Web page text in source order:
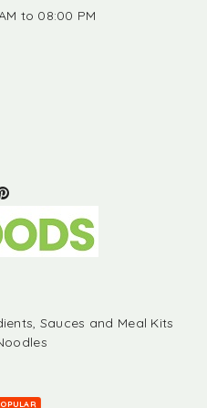
to 08:00 PM
Sauces and Meal Kits